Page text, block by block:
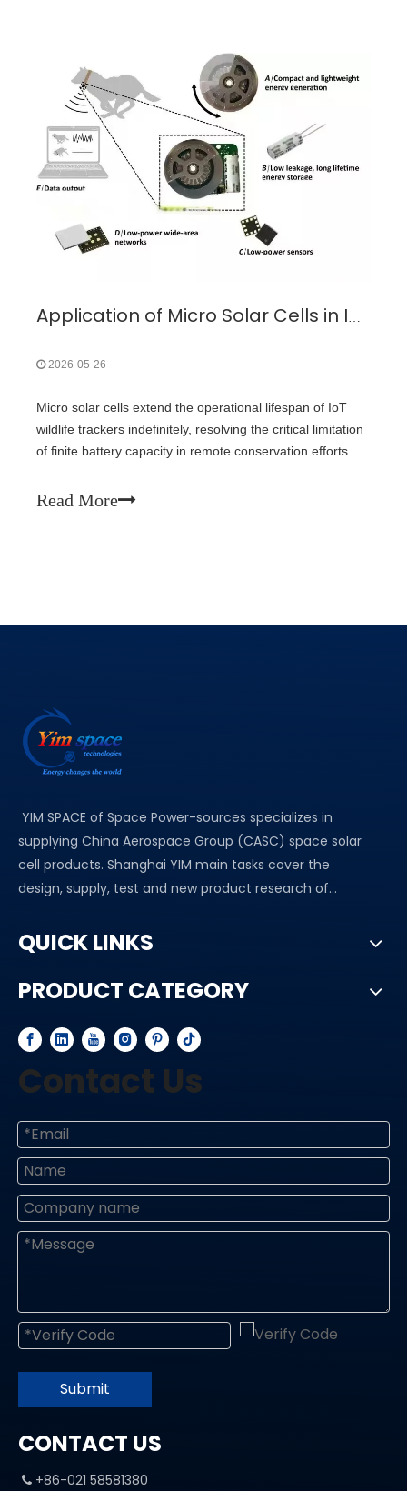
Nanostructured Electronics (ONE) Lab at the
Massachusetts Institute of Technology (MIT) introduced
flexible organic thin-film solar cells integrated into fabric.
Application of Micro Solar Cells in Iot Wild Trackers Solar Powered Animal Locator
2026-05-26
Micro solar cells extend the operational lifespan of IoT
wildlife trackers indefinitely, resolving the critical limitation
of finite battery capacity in remote conservation efforts. By
photovoltaic cells eliminate the need for dangerous and
Read More
YIM SPACE of Space Power-sources specializes in
supplying China Aerospace Group (CASC) space solar
cell products. Shanghai YIM main tasks cover the
design, supply, test and new product research of...
QUICK LINKS
PRODUCT CATEGORY
Contact Us
Submit
CONTACT US
 +86-021 58581380